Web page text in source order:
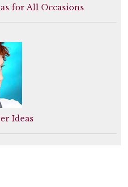
for All Occasions
Ideas